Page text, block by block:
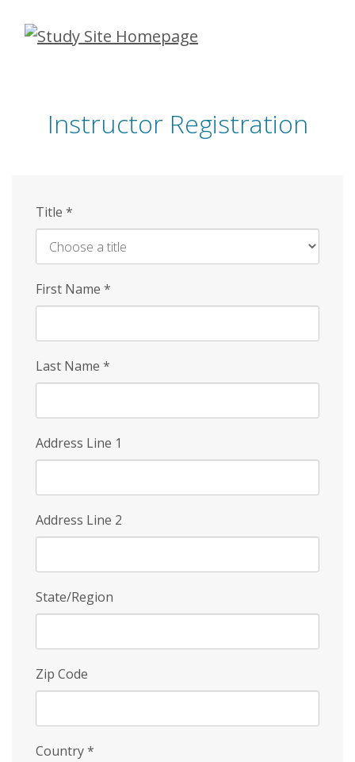
Skip
Instructor Registration
Title *
First Name *
Last Name *
Address Line 1
Address Line 2
State/Region
Zip Code
Country*